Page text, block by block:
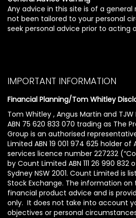
Any advice in this site is of a
not been tailored to your personal
seek personal advice prior to acting
IMPORTANT INFORMATION
Financial Planning/Tom Whitley
Tom Whitley , Angus Martin and TJW
ABN 75 620 833 070 trading as The
Group is an authorised
Limited ABN 19 001 974 625 holder
services licence number 227232
by Count Limited ABN 111 26 990 832
Sydney NSW 2001. Count Limited is
Stock Exchange. The information on
financial product advice and is
only. It does not take into account
objectives or personal